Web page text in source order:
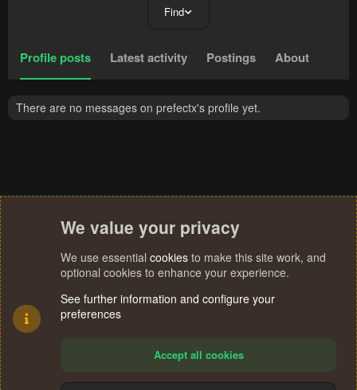
Find
Profile posts Latest activity Postings About
There are no messages on prefectx's profile yet.
We value your privacy
We use essential cookies to make this site work, and
optional cookies to enhance your experience.
See further information and configure your
preferences
Accept all cookies